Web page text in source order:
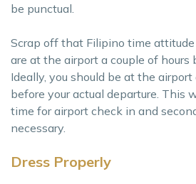
be punctual.
Scrap off that Filipino time attitude
are at the airport a couple of hours
Ideally, you should be at the
before your actual departure. This
time for airport check in and
necessary.
Dress Properly